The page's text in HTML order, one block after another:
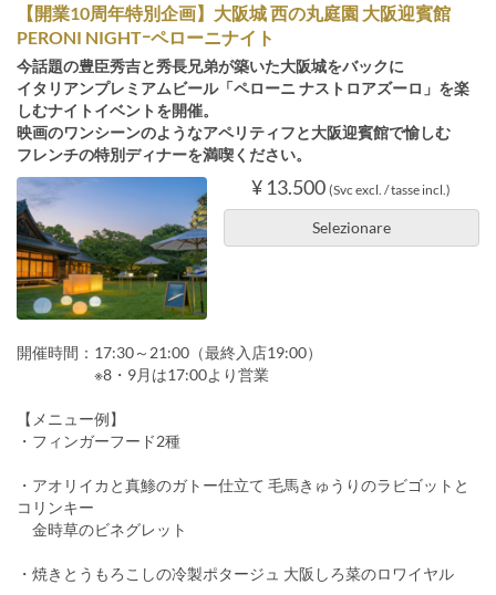
【開業10周年特別企画】大阪城 西の丸庭園 大阪迎賓館
PERONI NIGHTｰペローニナイト
今話題の豊臣秀吉と秀長兄弟が築いた大阪城をバックに
イタリアンプレミアムビール「ペローニ ナストロアズーロ」を楽
しむナイトイベントを開催。
映画のワンシーンのようなアペリティフと大阪迎賓館で愉しむ
フレンチの特別ディナーを満喫ください。
¥ 13.500 (Svc excl. / tasse incl.)
Selezionare
開催時間：17:30～21:00（最終入店19:00）
※8・9月は17:00より営業
【メニュー例】
・フィンガーフード2種
・アオリイカと真鯵のガトー仕立て 毛馬きゅうりのラビゴットと
コリンキー
金時草のビネグレット
・焼きとうもろこしの冷製ポタージュ 大阪しろ菜のロワイヤル